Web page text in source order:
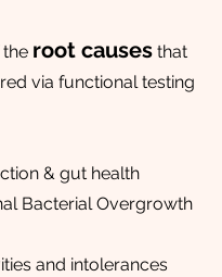
root causes that
via functional testing
& gut health
Bacterial Overgrowth
and intolerances